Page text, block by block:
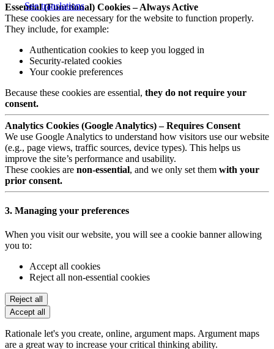
See translations
Essential (Functional) Cookies – Always Active
These cookies are necessary for the website to function properly.
They include, for example:
Authentication cookies to keep you logged in
Security-related cookies
Your cookie preferences
Because these cookies are essential, they do not require your
consent.
Analytics Cookies (Google Analytics) – Requires Consent
We use Google Analytics to understand how visitors use our website
(e.g., page views, traffic sources, device types). This helps us
improve the site’s performance and usability.
These cookies are non-essential, and we only set them with your
prior consent.
3. Managing your preferences
When you visit our website, you will see a cookie banner allowing
you to:
Accept all cookies
Reject all non-essential cookies
Reject all
Accept all
Rationale let's you create, online, argument maps. Argument maps
are a great way to increase your critical thinking ability.